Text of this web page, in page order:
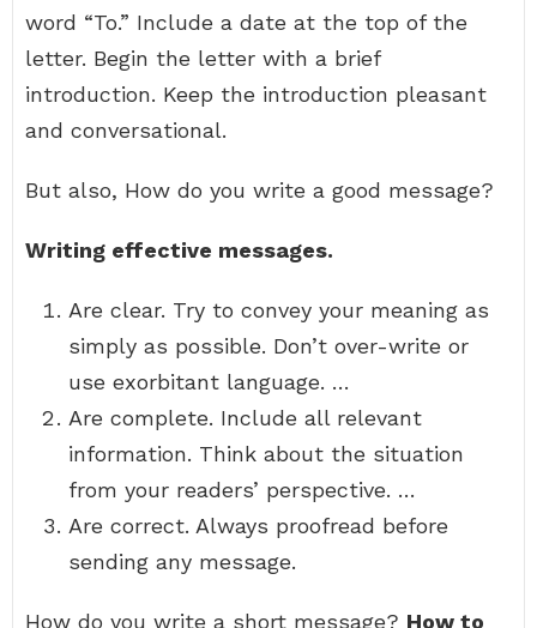
word “To.” Include a date at the top of the
letter. Begin the letter with a brief
introduction. Keep the introduction pleasant
and conversational.
But also, How do you write a good message?
Writing effective messages.
Are clear. Try to convey your meaning as
simply as possible. Don’t over-write or
use exorbitant language. …
Are complete. Include all relevant
information. Think about the situation
from your readers’ perspective. …
Are correct. Always proofread before
sending any message.
How do you write a short message? How to